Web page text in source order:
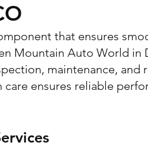
that ensures
Mountain Auto World in
maintenance, and
care ensures reliable